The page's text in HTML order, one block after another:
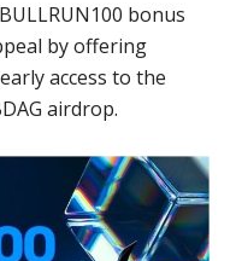
bonus
by offering
access to the
airdrop.